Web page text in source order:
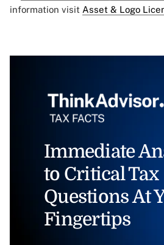
information visit Asset & Logo
Immediate
to Critical Tax
Questions At
Fingertips